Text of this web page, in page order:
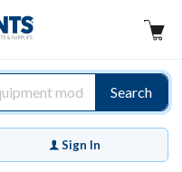
Search
Sign In